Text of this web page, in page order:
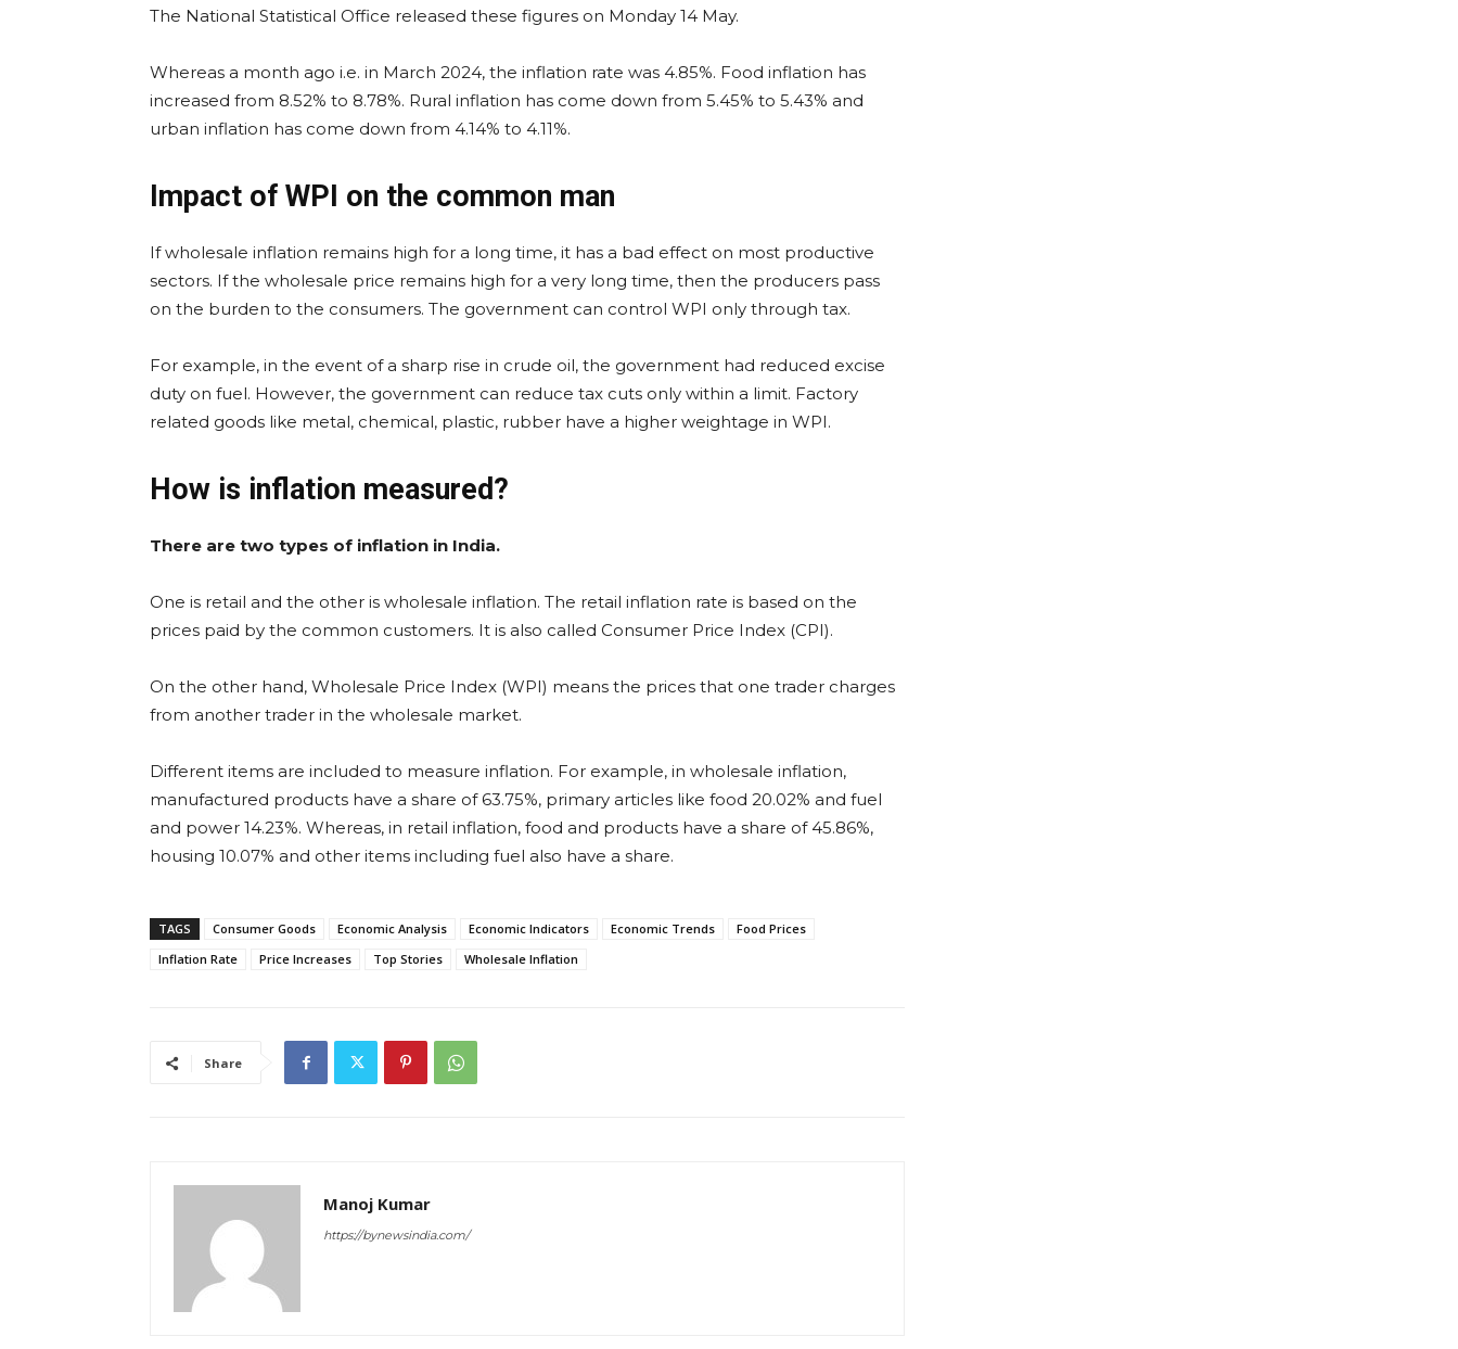
The National Statistical Office released these figures on Monday 14 May.
Whereas a month ago i.e. in March 2024, the inflation rate was 4.85%. Food inflation has
increased from 8.52% to 8.78%. Rural inflation has come down from 5.45% to 5.43% and
urban inflation has come down from 4.14% to 4.11%.
Impact of WPI on the common man
If wholesale inflation remains high for a long time, it has a bad effect on most productive
sectors. If the wholesale price remains high for a very long time, then the producers pass
on the burden to the consumers. The government can control WPI only through tax.
For example, in the event of a sharp rise in crude oil, the government had reduced excise
duty on fuel. However, the government can reduce tax cuts only within a limit. Factory
related goods like metal, chemical, plastic, rubber have a higher weightage in WPI.
How is inflation measured?
There are two types of inflation in India.
One is retail and the other is wholesale inflation. The retail inflation rate is based on the
prices paid by the common customers. It is also called Consumer Price Index (CPI).
On the other hand, Wholesale Price Index (WPI) means the prices that one trader charges
from another trader in the wholesale market.
Different items are included to measure inflation. For example, in wholesale inflation,
manufactured products have a share of 63.75%, primary articles like food 20.02% and fuel
and power 14.23%. Whereas, in retail inflation, food and products have a share of 45.86%,
housing 10.07% and other items including fuel also have a share.
TAGS Consumer Goods Economic Analysis Economic Indicators Economic Trends
Food Prices
Inflation Rate
Price Increases Top Stories Wholesale Inflation
Share
Manoj Kumar
https://bynewsindia.com/